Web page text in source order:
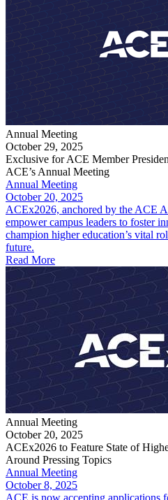
Annual Meeting
October 29, 2025
Exclusive for ACE Member
ACE’s Annual Meeting
Annual Meeting
October 20, 2025
ACEx2026, anchored by the ACE
empower campus leaders to foster
champion higher education’s vital
future.
Read More
Annual Meeting
October 20, 2025
ACEx2026 to Feature State of
Around Pressing Topics
Annual Meeting
October 8, 2025
ACE is now accepting applications